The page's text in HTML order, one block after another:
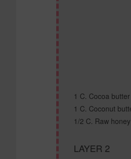
1 C. Cocoa butter
1 C. Coconut
1/2 C. Raw honey
LAYER 2